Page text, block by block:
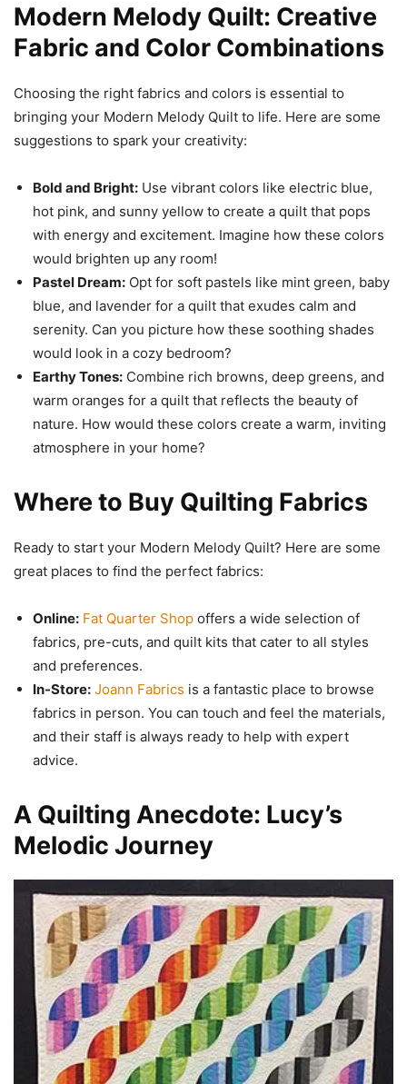
Modern Melody Quilt: Creative
Fabric and Color Combinations
Choosing the right fabrics and colors is essential to
bringing your Modern Melody Quilt to life. Here are some
suggestions to spark your creativity:
Bold and Bright: Use vibrant colors like electric blue,
hot pink, and sunny yellow to create a quilt that pops
with energy and excitement. Imagine how these colors
would brighten up any room!
Pastel Dream: Opt for soft pastels like mint green, baby
blue, and lavender for a quilt that exudes calm and
serenity. Can you picture how these soothing shades
would look in a cozy bedroom?
Earthy Tones: Combine rich browns, deep greens, and
warm oranges for a quilt that reflects the beauty of
nature. How would these colors create a warm, inviting
atmosphere in your home?
Where to Buy Quilting Fabrics
Ready to start your Modern Melody Quilt? Here are some
great places to find the perfect fabrics:
Online: Fat Quarter Shop offers a wide selection of
fabrics, pre-cuts, and quilt kits that cater to all styles
and preferences.
In-Store: Joann Fabrics is a fantastic place to browse
fabrics in person. You can touch and feel the materials,
and their staff is always ready to help with expert
advice.
A Quilting Anecdote: Lucy’s
Melodic Journey